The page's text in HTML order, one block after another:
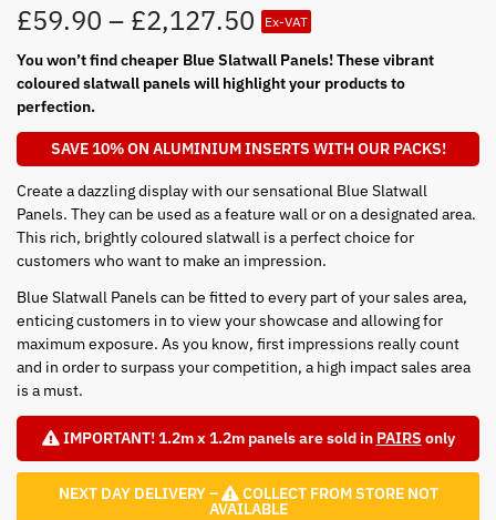
£59.90 – £2,127.50 Ex-VAT
You won’t find cheaper Blue Slatwall Panels! These vibrant
coloured slatwall panels will highlight your products to
perfection.
SAVE 10% ON ALUMINIUM INSERTS WITH OUR PACKS!
Create a dazzling display with our sensational Blue Slatwall
Panels. They can be used as a feature wall or on a designated area.
This rich, brightly coloured slatwall is a perfect choice for
customers who want to make an impression.
Blue Slatwall Panels can be fitted to every part of your sales area,
enticing customers in to view your showcase and allowing for
maximum exposure. As you know, first impressions really count
and in order to surpass your competition, a high impact sales area
is a must.
IMPORTANT! 1.2m x 1.2m panels are sold in PAIRS only
NEXT DAY DELIVERY – COLLECT FROM STORE NOT
AVAILABLE